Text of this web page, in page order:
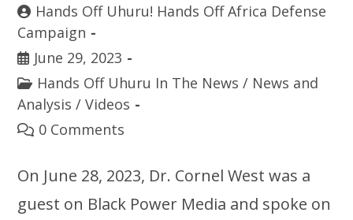
Hands Off Uhuru! Hands Off Africa Defense
Campaign
June 29, 2023
Hands Off Uhuru In The News / News and
Analysis / Videos
0 Comments
On June 28, 2023, Dr. Cornel West was a
guest on Black Power Media and spoke on